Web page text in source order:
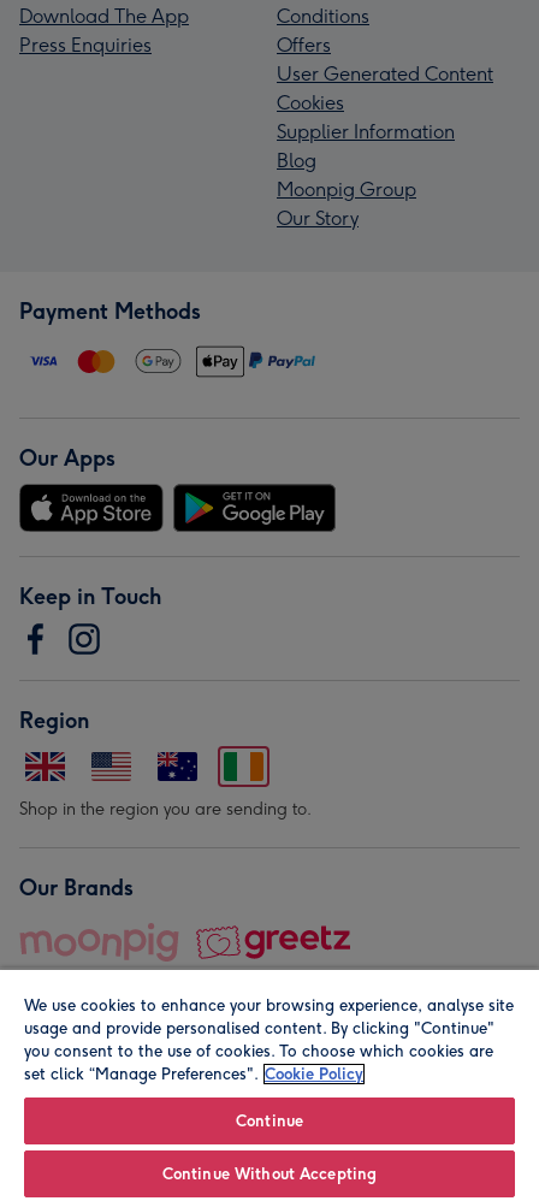
Download The App
Press Enquiries
Conditions
Offers
User Generated Content
Cookies
Supplier Information
Blog
Moonpig Group
Our Story
Payment Methods
Our Apps
Keep in Touch
Region
Shop in the region you are sending to.
Our Brands
© Moonpig.com Limited 2026. Registered company address is
We use cookies to enhance your browsing experience, analyse site
usage and provide personalised content. By clicking "Continue"
you consent to the use of cookies. To choose which cookies are
set click “Manage Preferences". Cookie Policy
Continue
Continue Without Accepting